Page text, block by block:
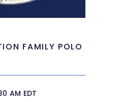
FAMILY POLO
AM EDT